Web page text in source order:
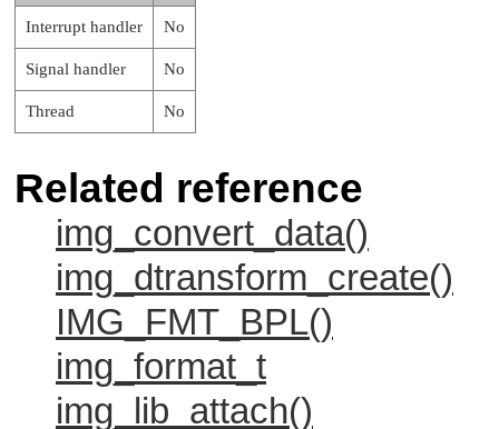
Interrupt handler No
Signal handler No
Thread No
Related reference
img_convert_data()
img_dtransform_create()
IMG_FMT_BPL()
img_format_t
img_lib_attach()